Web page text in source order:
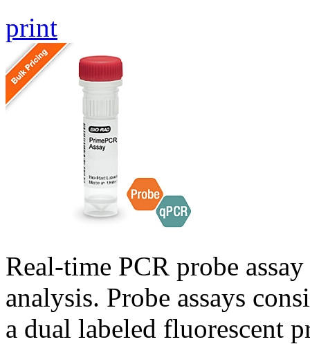
print
Real-time PCR probe
analysis. Probe assays
a dual labeled fluorescent